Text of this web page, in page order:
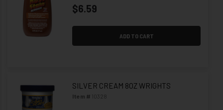
$6.59
ADD TO CART
SILVER CREAM 8OZ WRIGHTS
Item # 10328